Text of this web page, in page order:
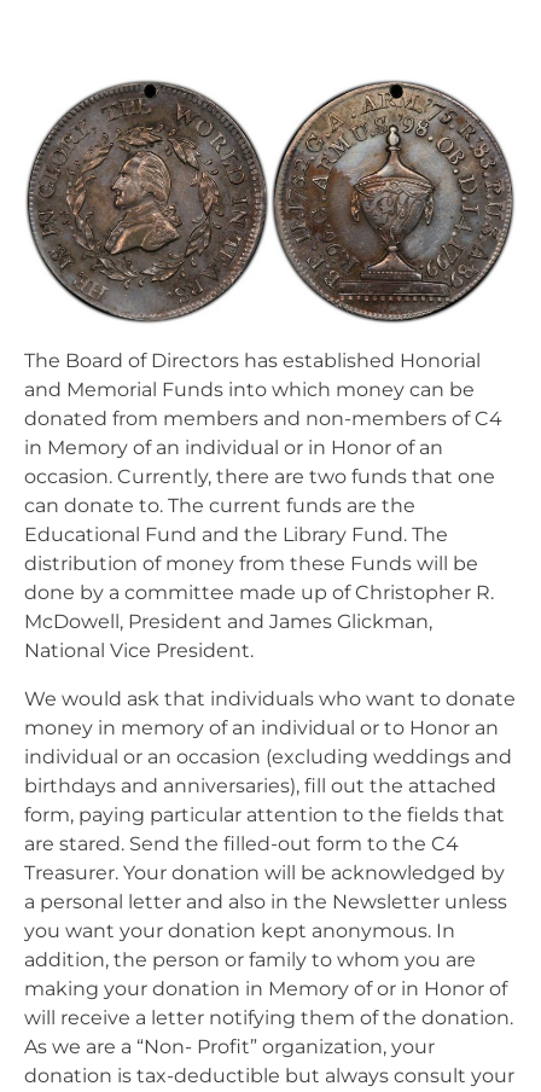
The Board of Directors has established Honorial
and Memorial Funds into which money can be
donated from members and non-members of C4
in Memory of an individual or in Honor of an
occasion. Currently, there are two funds that one
can donate to. The current funds are the
Educational Fund and the Library Fund. The
distribution of money from these Funds will be
done by a committee made up of Christopher R.
McDowell, President and James Glickman,
National Vice President.
We would ask that individuals who want to donate
money in memory of an individual or to Honor an
individual or an occasion (excluding weddings and
birthdays and anniversaries), fill out the attached
form, paying particular attention to the fields that
are stared. Send the filled-out form to the C4
Treasurer. Your donation will be acknowledged by
a personal letter and also in the Newsletter unless
you want your donation kept anonymous. In
addition, the person or family to whom you are
making your donation in Memory of or in Honor of
will receive a letter notifying them of the donation.
As we are a “Non- Profit” organization, your
donation is tax-deductible but always consult your